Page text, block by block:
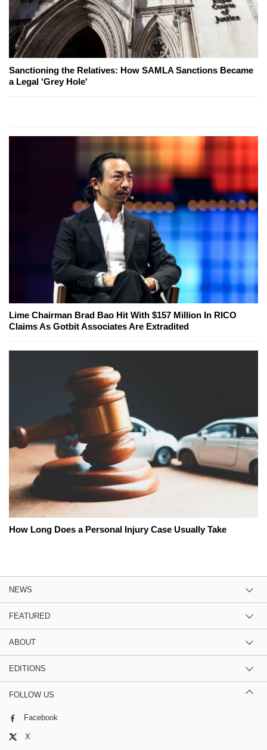
Sanctioning the Relatives: How SAMLA Sanctions Became
a Legal 'Grey Hole'
Lime Chairman Brad Bao Hit With $157 Million In RICO
Claims As Gotbit Associates Are Extradited
How Long Does a Personal Injury Case Usually Take
NEWS
FEATURED
ABOUT
EDITIONS
FOLLOW US
Facebook
X